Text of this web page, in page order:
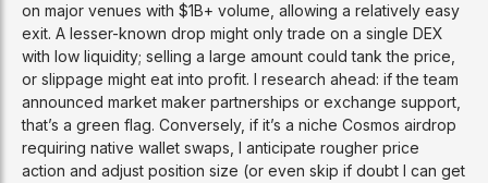
on major venues with $1B+ volume, allowing a relatively easy
exit. A lesser-known drop might only trade on a single DEX
with low liquidity; selling a large amount could tank the price,
or slippage might eat into profit. I research ahead: if the team
announced market maker partnerships or exchange support,
that’s a green flag. Conversely, if it’s a niche Cosmos airdrop
requiring native wallet swaps, I anticipate rougher price
action and adjust position size (or even skip if doubt I can get